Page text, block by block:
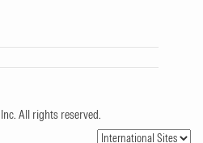
All rights reserved.